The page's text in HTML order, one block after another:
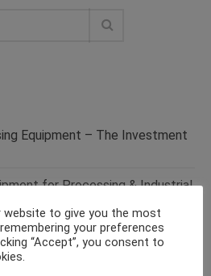
Equipment – The Investment
for Processing & Industrial
– Perfect For
Food & Chemical Industries
website to give you the most
your preferences
“Accept”, you consent to